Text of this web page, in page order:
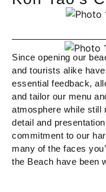
Since opening our
and tourists alike
essential feedback,
and tailor our menu
atmosphere while still
detail and
commitment to our
many of the faces
the Beach have been